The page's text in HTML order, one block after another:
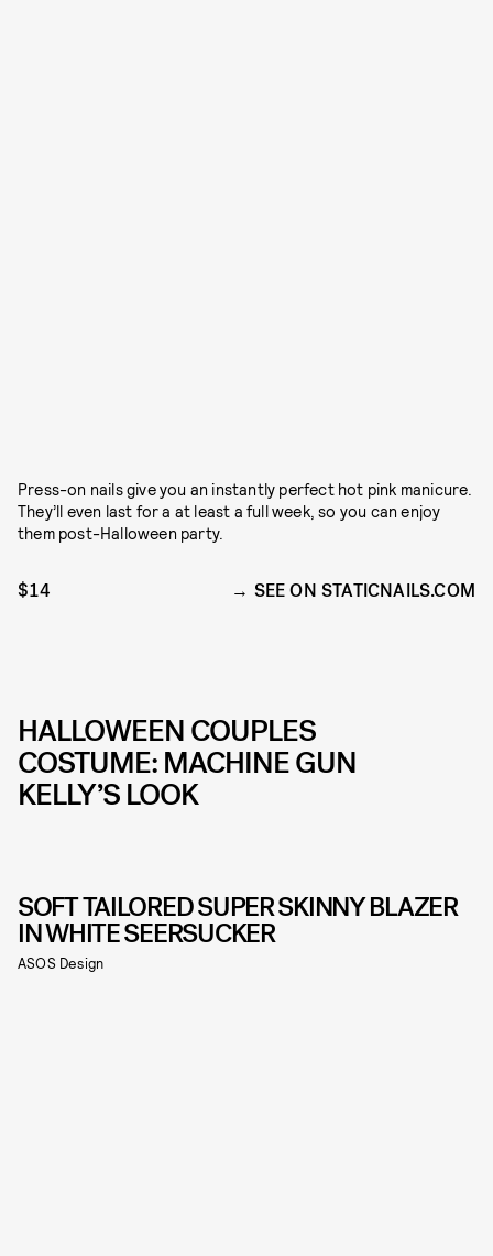
Press-on nails give you an instantly perfect hot pink manicure.
They’ll even last for a at least a full week, so you can enjoy
them post-Halloween party.
$14 SEE ON STATICNAILS.COM
HALLOWEEN COUPLES
COSTUME: MACHINE GUN
KELLY’S LOOK
SOFT TAILORED SUPER SKINNY BLAZER
IN WHITE SEERSUCKER
ASOS Design